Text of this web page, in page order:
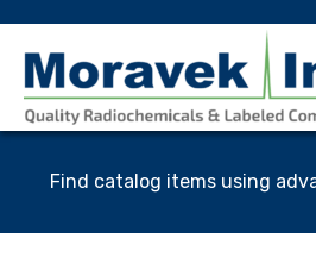
Find catalog items using